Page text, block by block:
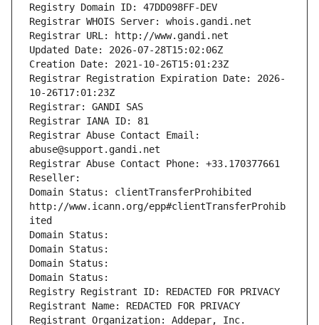
Registry Domain ID: 47DD098FF-DEV
Registrar WHOIS Server: whois.gandi.net
Registrar URL: http://www.gandi.net
Updated Date: 2026-07-28T15:02:06Z
Creation Date: 2021-10-26T15:01:23Z
Registrar Registration Expiration Date: 2026-
10-26T17:01:23Z
Registrar: GANDI SAS
Registrar IANA ID: 81
Registrar Abuse Contact Email:
abuse@support.gandi.net
Registrar Abuse Contact Phone: +33.170377661
Reseller:
Domain Status: clientTransferProhibited
http://www.icann.org/epp#clientTransferProhib
ited
Domain Status:
Domain Status:
Domain Status:
Domain Status:
Registry Registrant ID: REDACTED FOR PRIVACY
Registrant Name: REDACTED FOR PRIVACY
Registrant Organization: Addepar, Inc.